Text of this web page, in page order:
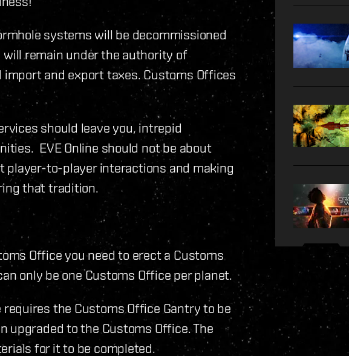
systems will be decommissioned
will remain under the authority of
import and export taxes. Customs Offices
should leave you, intrepid
EVE Online should not be about
player-to-player interactions and making
that tradition.
Office you need to erect a Customs
only be one Customs Office per planet.
the Customs Office Gantry to be
upgraded to the Customs Office. The
for it to be completed.